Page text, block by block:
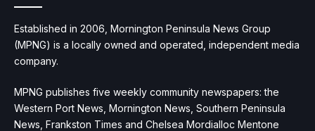
Established in 2006, Mornington Peninsula News Group
(MPNG) is a locally owned and operated, independent media
company.
MPNG publishes five weekly community newspapers: the
Western Port News, Mornington News, Southern Peninsula
News, Frankston Times and Chelsea Mordialloc Mentone